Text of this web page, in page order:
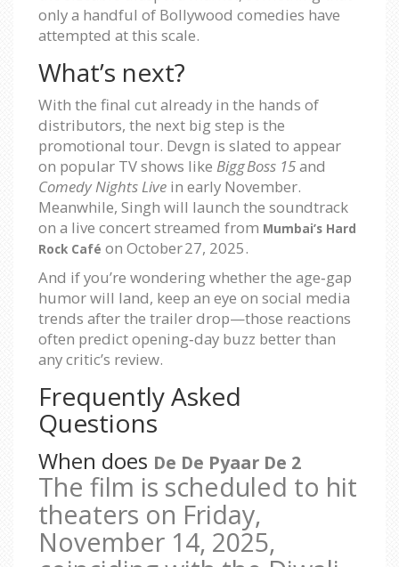
only a handful of Bollywood comedies have
attempted at this scale.
What’s next?
With the final cut already in the hands of
distributors, the next big step is the
promotional tour. Devgn is slated to appear
on popular TV shows like Bigg Boss 15and
Comedy Nights Live in early November.
Meanwhile, Singh will launch the soundtrack
on a live concert streamed from Mumbai’s Hard
Rock Café on October 27, 2025.
And if you’re wondering whether the age‑gap
humor will land, keep an eye on social media
trends after the trailer drop—those reactions
often predict opening‑day buzz better than
any critic’s review.
Frequently Asked
Questions
When does De De Pyaar De 2
The film is scheduled to hit
theaters on Friday,
November 14, 2025,